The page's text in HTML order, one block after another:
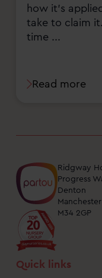
how it’s
take to claim
time ...
Read more
Ridgway
Progress
Denton
Manchester
M34 2GP
Quick links